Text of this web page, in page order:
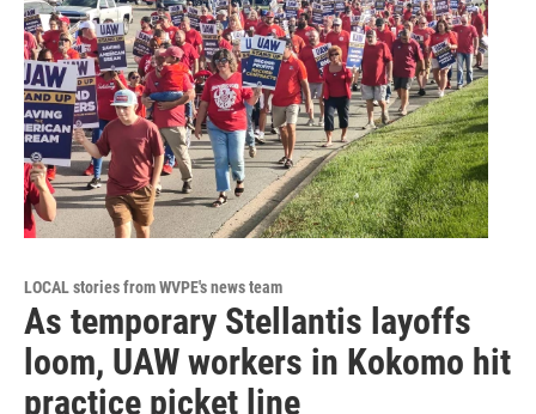
LOCAL stories from WVPE's news team
As temporary Stellantis layoffs
loom, UAW workers in Kokomo hit
practice picket line